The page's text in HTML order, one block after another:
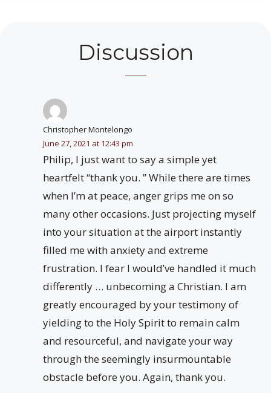
Discussion
Christopher Montelongo
June 27, 2021 at 12:43 pm
Philip, I just want to say a simple yet
heartfelt “thank you. ” While there are times
when I’m at peace, anger grips me on so
many other occasions. Just projecting myself
into your situation at the airport instantly
filled me with anxiety and extreme
frustration. I fear I would’ve handled it much
differently … unbecoming a Christian. I am
greatly encouraged by your testimony of
yielding to the Holy Spirit to remain calm
and resourceful, and navigate your way
through the seemingly insurmountable
obstacle before you. Again, thank you.